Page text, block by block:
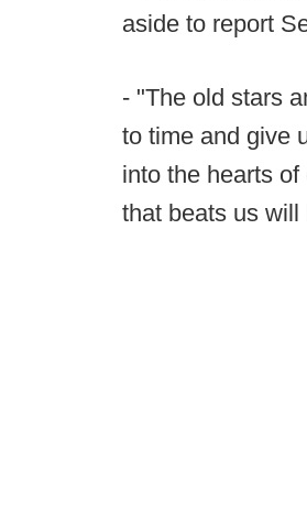
aside to report
- "The old stars
to time and give
into the hearts
that beats us